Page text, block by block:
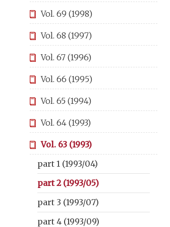
Vol. 69 (1998)
Vol. 68 (1997)
Vol. 67 (1996)
Vol. 66 (1995)
Vol. 65 (1994)
Vol. 64 (1993)
Vol. 63 (1993)
part 1 (1993/04)
part 2 (1993/05)
part 3 (1993/07)
part 4 (1993/09)